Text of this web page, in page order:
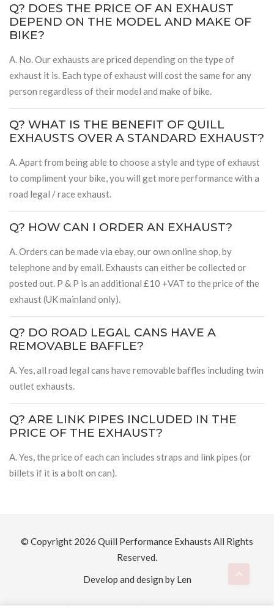
Q? DOES THE PRICE OF AN EXHAUST
DEPEND ON THE MODEL AND MAKE OF
BIKE?
A. No. Our exhausts are priced depending on the type of
exhaust it is. Each type of exhaust will cost the same for any
person regardless of their model and make of bike.
Q? WHAT IS THE BENEFIT OF QUILL
EXHAUSTS OVER A STANDARD EXHAUST?
A. Apart from being able to choose a style and type of exhaust
to compliment your bike, you will get more performance with a
road legal / race exhaust.
Q? HOW CAN I ORDER AN EXHAUST?
A. Orders can be made via ebay, our own online shop, by
telephone and by email. Exhausts can either be collected or
posted out. P & P is an additional £10 +VAT to the price of the
exhaust (UK mainland only).
Q? DO ROAD LEGAL CANS HAVE A
REMOVABLE BAFFLE?
A. Yes, all road legal cans have removable baffles including twin
outlet exhausts.
Q? ARE LINK PIPES INCLUDED IN THE
PRICE OF THE EXHAUST?
A. Yes, the price of each can includes straps and link pipes (or
billets if it is a bolt on can).
© Copyright 2026 Quill Performance Exhausts All Rights
Reserved.
Develop and design by Len